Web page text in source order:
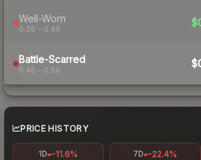
Well-Worn
0.38 – 0.45
Battle-Scarred
0.45 – 0.50
PRICE HISTORY
1D -11.6% 7D -22.4%